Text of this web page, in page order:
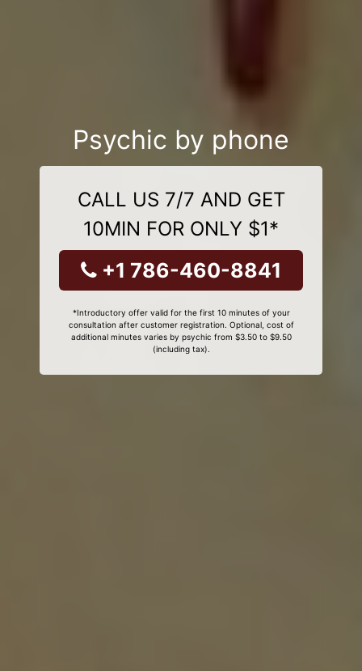
Psychic by phone
CALL US 7/7 AND GET
10MIN FOR ONLY $1*
+1 786-460-8841
*Introductory offer valid for the first 10 minutes of your
consultation after customer registration. Optional, cost of
additional minutes varies by psychic from $3.50 to $9.50
(including tax).